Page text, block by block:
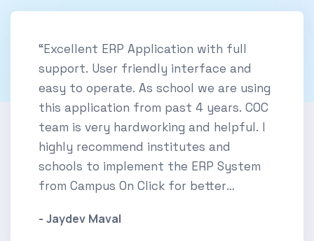
“Excellent ERP Application with full
support. User friendly interface and
easy to operate. As school we are using
this application from past 4 years. COC
team is very hardworking and helpful. I
highly recommend institutes and
schools to implement the ERP System
from Campus On Click for better
- Jaydev Maval